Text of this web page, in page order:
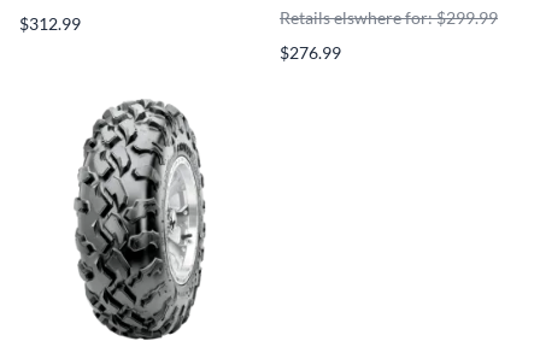
$312.99
Retails elswhere for: $299.99
$276.99